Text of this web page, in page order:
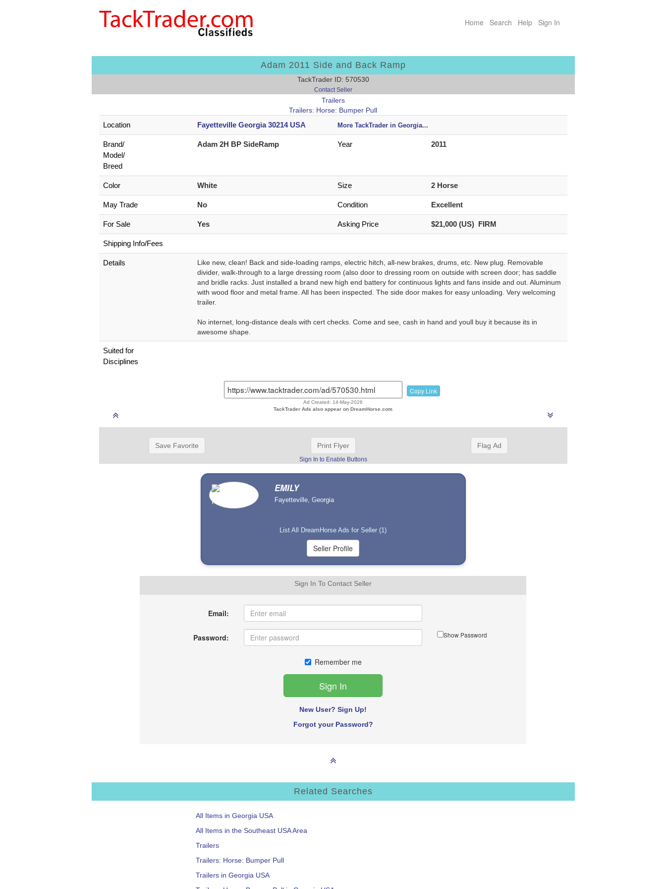
Home Search Help Sign In
Adam 2011 Side and Back Ramp
TackTrader ID: 570530
Contact Seller
Trailers
Trailers: Horse: Bumper Pull
Location Fayetteville Georgia 30214 USA More TackTrader in Georgia...
Brand/
Model/
Breed
Adam 2H BP SideRamp Year 2011
Color White Size 2 Horse
May Trade No Condition Excellent
For Sale Yes Asking Price $21,000 (US) FIRM
Shipping Info/Fees
Details
Like new, clean! Back and side-loading ramps, electric hitch, all-new brakes, drums, etc. New plug. Removable
divider, walk-through to a large dressing room (also door to dressing room on outside with screen door; has saddle
and bridle racks. Just installed a brand new high end battery for continuous lights and fans inside and out. Aluminum
with wood floor and metal frame. All has been inspected. The side door makes for easy unloading. Very welcoming
trailer.
No internet, long-distance deals with cert checks. Come and see, cash in hand and youll buy it because its in
awesome shape.
Suited for
Disciplines
Copy Link
Ad Created: 14-May-2026
TackTrader Ads also appear on DreamHorse.com
Save Favorite Print Flyer
Sign In to Enable Buttons
Flag Ad
EMILY
Fayetteville, Georgia
List All DreamHorse Ads for Seller (1)
Sign In To Contact Seller
Email:
Password: Show Password
Remember me
New User? Sign Up!
Forgot your Password?
Related Searches
All Items in Georgia USA
All Items in the Southeast USA Area
Trailers
Trailers: Horse: Bumper Pull
Trailers in Georgia USA